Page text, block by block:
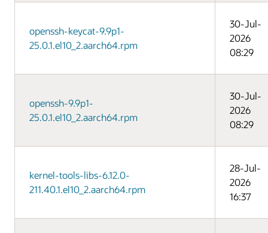
openssh-keycat-9.9p1-
25.0.1.el10_2.aarch64.rpm
30-Jul-
2026
08:29
openssh-9.9p1-
25.0.1.el10_2.aarch64.rpm
30-Jul-
2026
08:29
kernel-tools-libs-6.12.0-
211.40.1.el10_2.aarch64.rpm
28-Jul-
2026
16:37